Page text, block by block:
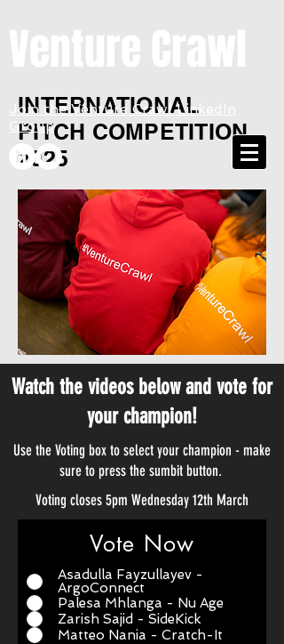
Join the Venture Crawl LinkedIn
Group
INTERNATIONAL
PITCH COMPETITION
2025
Watch the videos below and vote for
your champion!
Use the Voting box to select your champion - make
sure to press the sumbit button.
Voting closes 5pm Wednesday 12th March
Vote Now
Asadulla Fayzullayev -
ArgoConnect
Palesa Mhlanga - Nu Age
Zarish Sajid - SideKick
Matteo Nania - Cratch-It